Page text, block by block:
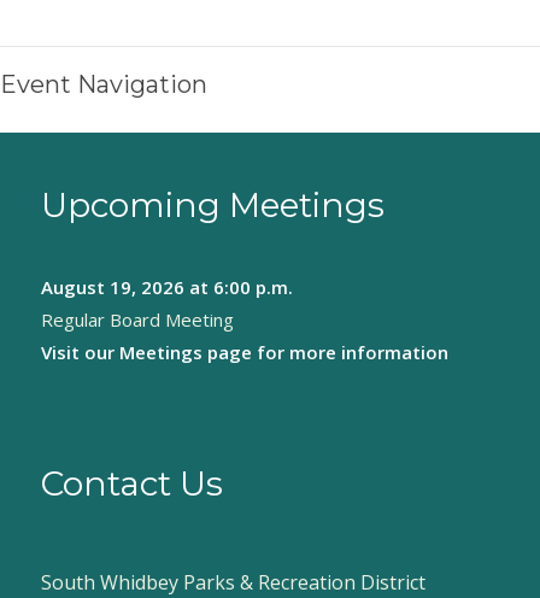
Event Navigation
Upcoming Meetings
August 19, 2026 at 6:00 p.m.
Regular Board Meeting
Visit our Meetings page for more information
Contact Us
South Whidbey Parks & Recreation District